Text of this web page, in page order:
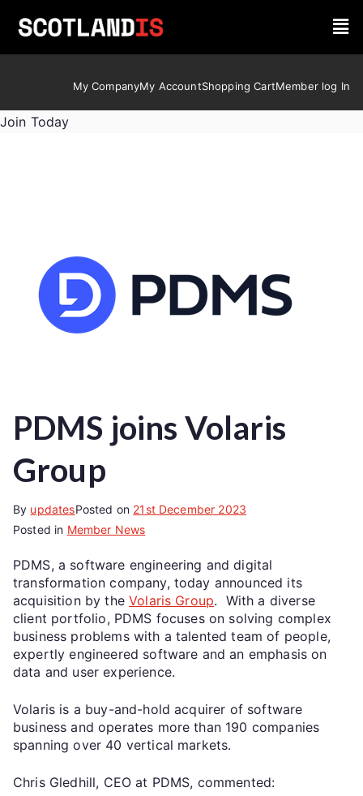
My CompanyMy AccountShopping CartMember log In
Join Today
PDMS joins Volaris
Group
By updatesPosted on 21st December 2023
Posted in Member News
PDMS, a software engineering and digital
transformation company, today announced its
acquisition by theVolaris Group. With a diverse
client portfolio, PDMS focuses on solving complex
business problems with a talented team of people,
expertly engineered software and an emphasis on
data and user experience.
Volaris is a buy-and-hold acquirer of software
business and operates more than 190 companies
spanning over 40 vertical markets.
Chris Gledhill, CEO at PDMS, commented: